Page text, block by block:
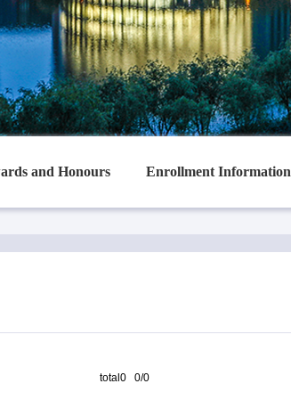
and Honours Enrollment Information
total0 0/0